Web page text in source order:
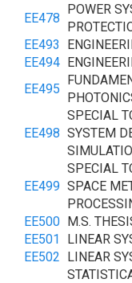
EE478
POWER
EE493
EE494
EE495
EE498
SPECIAL
SYSTEM
EE499
SPECIAL
SPACE
EE500 M.S.
EE501
LINEAR
EE502 LINEAR